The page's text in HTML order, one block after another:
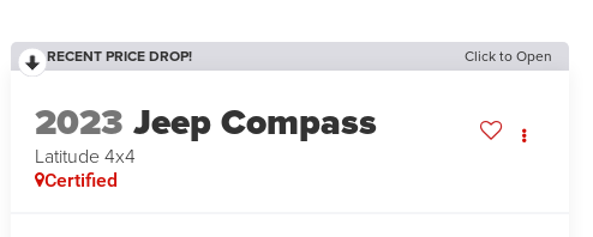
RECENT PRICE DROP! Click to Open
2023 Jeep Compass
Latitude 4x4
Certified